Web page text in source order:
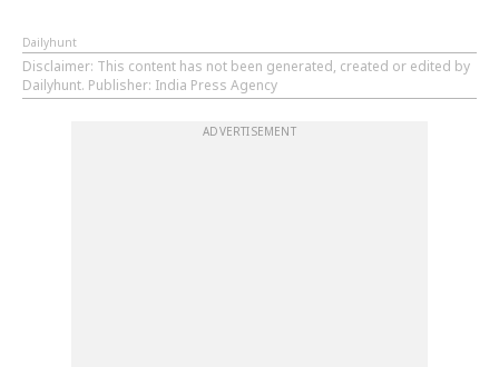
Dailyhunt
Disclaimer: This content has not been generated, created or edited by
Dailyhunt. Publisher: India Press Agency
ADVERTISEMENT